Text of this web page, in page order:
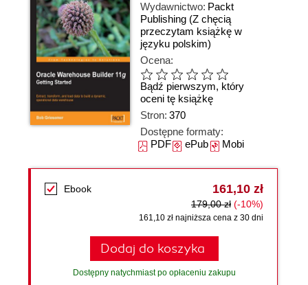
Wydawnictwo: Packt
Publishing (Z chęcią
przeczytam książkę w
języku polskim)
Ocena:
Bądź pierwszym, który
oceni tę książkę
Stron: 370
Dostępne formaty:
PDFePubMobi
Ebook 161,10 zł
179,00 zł (-10%)
161,10 zł najniższa cena z 30 dni
Dodaj do koszyka
Dostępny natychmiast po opłaceniu zakupu